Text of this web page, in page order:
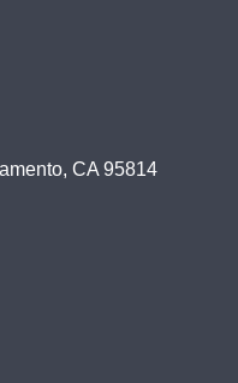
CA 95814